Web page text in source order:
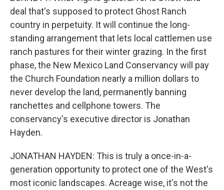
deal that's supposed to protect Ghost Ranch
country in perpetuity. It will continue the long-
standing arrangement that lets local cattlemen use
ranch pastures for their winter grazing. In the first
phase, the New Mexico Land Conservancy will pay
the Church Foundation nearly a million dollars to
never develop the land, permanently banning
ranchettes and cellphone towers. The
conservancy's executive director is Jonathan
Hayden.
JONATHAN HAYDEN: This is truly a once-in-a-
generation opportunity to protect one of the West's
most iconic landscapes. Acreage wise, it's not the